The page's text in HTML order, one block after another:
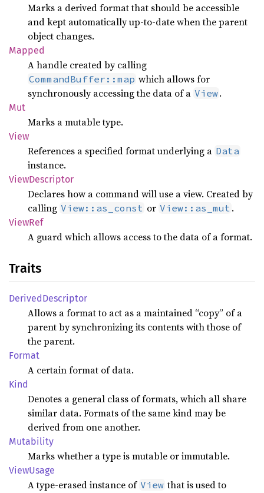
Marks a derived format that should be accessible
and kept automatically up-to-date when the parent
object changes.
Mapped
A handle created by calling
CommandBuffer::map which allows for
synchronously accessing the data of a View.
Mut
Marks a mutable type.
View
References a specified format underlying a Data
instance.
ViewDescriptor
Declares how a command will use a view. Created by
calling View::as_const or View::as_mut .
ViewRef
A guard which allows access to the data of a format.
Traits
DerivedDescriptor
Allows a format to act as a maintained “copy” of a
parent by synchronizing its contents with those of
the parent.
Format
A certain format of data.
Kind
Denotes a general class of formats, which all share
similar data. Formats of the same kind may be
derived from one another.
Mutability
Marks whether a type is mutable or immutable.
ViewUsage
A type-erased instance of View that is used to